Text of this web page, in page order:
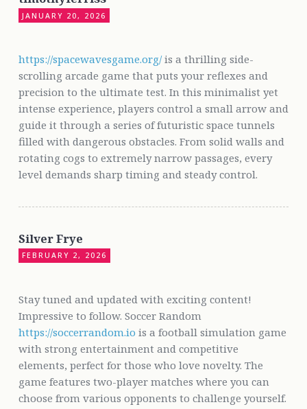
JANUARY 20, 2026
https://spacewavesgame.org/is a thrilling side-
scrolling arcade game that puts your reflexes and
precision to the ultimate test. In this minimalist yet
intense experience, players control a small arrow and
guide it through a series of futuristic space tunnels
filled with dangerous obstacles. From solid walls and
rotating cogs to extremely narrow passages, every
level demands sharp timing and steady control.
Silver Frye
FEBRUARY 2, 2026
Stay tuned and updated with exciting content!
Impressive to follow. Soccer Random
https://soccerrandom.io is a football simulation game
with strong entertainment and competitive
elements, perfect for those who love novelty. The
game features two-player matches where you can
choose from various opponents to challenge yourself.